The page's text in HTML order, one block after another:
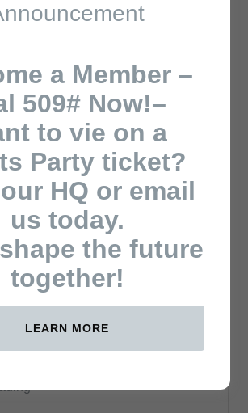
Roots Party leader
PhD. Urges Luhya
to Gov. Lusaka
a Member –
509# Now!–
to vie on a
Party ticket?
HQ or email
us today.
the future
together!
LEARN MORE